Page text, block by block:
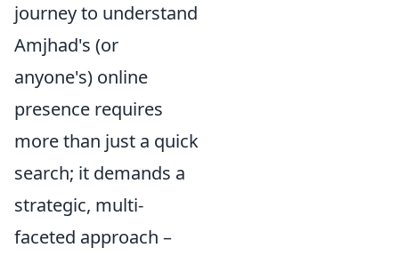
journey to understand
Amjhad's (or
anyone's) online
presence requires
more than just a quick
search; it demands a
strategic, multi-
faceted approach –